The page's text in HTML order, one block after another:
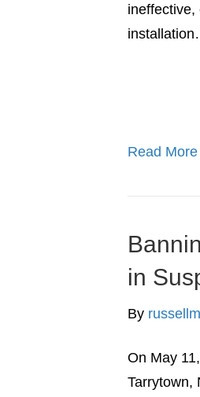
ineffective,
Read More
in
By
On May
Tarrytown,